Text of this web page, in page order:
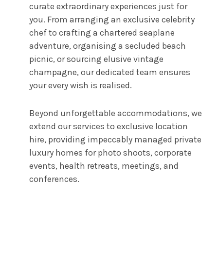
curate extraordinary experiences just for
you. From arranging an exclusive celebrity
chef to crafting a chartered seaplane
adventure, organising a secluded beach
picnic, or sourcing elusive vintage
champagne, our dedicated team ensures
your every wish is realised.
Beyond unforgettable accommodations, we
extend our services to exclusive location
hire, providing impeccably managed private
luxury homes for photo shoots, corporate
events, health retreats, meetings, and
conferences.